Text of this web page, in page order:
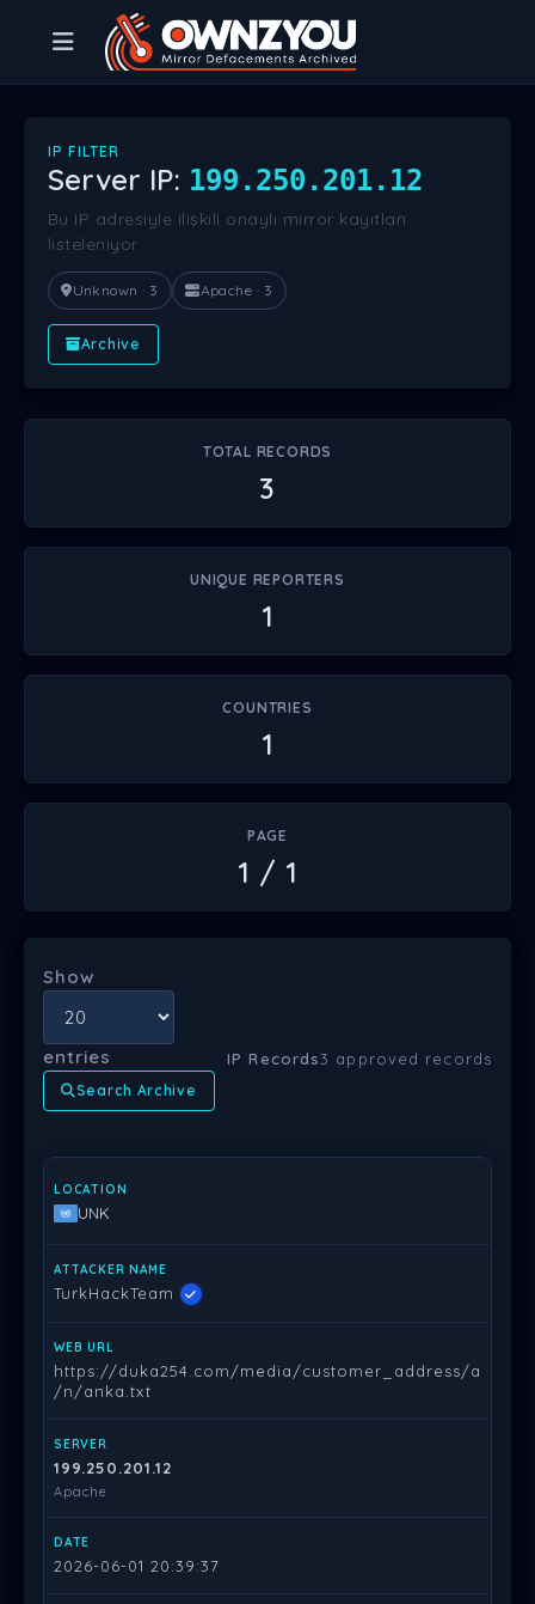
IP FILTER
Server IP: 199.250.201.12
Bu IP adresiyle ilişkili onaylı mirror kayıtları
listeleniyor.
Unknown · 3 Apache · 3
Archive
TOTAL RECORDS
3
UNIQUE REPORTERS
1
COUNTRIES
1
PAGE
1 / 1
Show
entries IP Records3 approved records
Search Archive
DATE
UNK
TurkHackTeam
https://duka254.com/media/customer_address/a
/n/anka.txt
199.250.201.12
Apache
2026-06-01 20:39:37